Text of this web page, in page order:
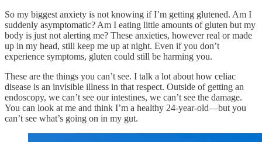
So my biggest anxiety is not knowing if I’m getting glutened. Am I
suddenly asymptomatic? Am I eating little amounts of gluten but my
body is just not alerting me? These anxieties, however real or made
up in my head, still keep me up at night. Even if you don’t
experience symptoms, gluten could still be harming you.
These are the things you can’t see. I talk a lot about how celiac
disease is an invisible illness in that respect. Outside of getting an
endoscopy, we can’t see our intestines, we can’t see the damage.
You can look at me and think I’m a healthy 24-year-old—but you
can’t see what’s going on in my gut.